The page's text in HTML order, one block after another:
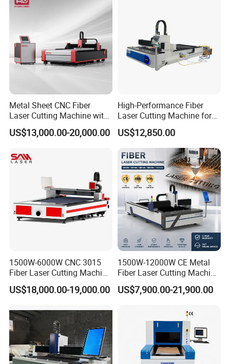
Metal Sheet CNC Fiber
Laser Cutting Machine with
Separate Electric Cabinet for
Stainless Steel/Carbon
ass
US$13,000.00-20,000.00
High-Performance Fiber
Laser Cutting Machine for
Industrial Metalwork
US$12,850.00
1500W-6000W CNC 3015
Fiber Laser Cutting Machine
for Metal Processing
Fabrication
US$18,000.00-19,000.00
1500W-12000W CE Metal
Fiber Laser Cutting Machine
for Steel Iron with High
Power High Precision From
Multifunction Factory
US$7,900.00-21,900.00